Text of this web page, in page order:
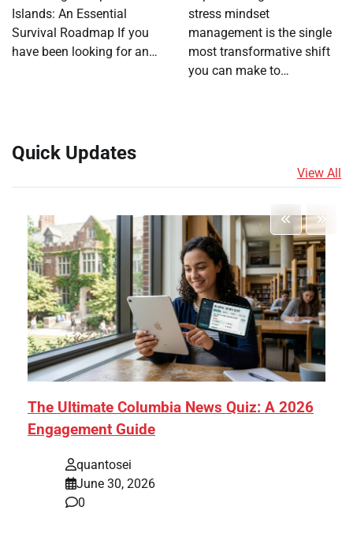
Islands: An Essential
Survival Roadmap If you
have been looking for an…
stress mindset
management is the single
most transformative shift
you can make to…
Quick Updates
View All
The Ultimate Columbia News Quiz: A 2026
Engagement Guide
quantosei
June 30, 2026
0